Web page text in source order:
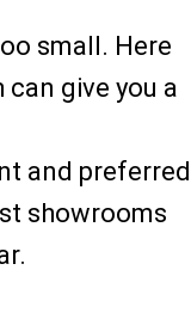
small. Here
give you a
and preferred
showrooms